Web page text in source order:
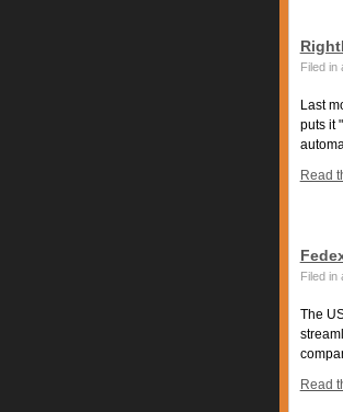
Filed in
Last
puts it
Read
Filed in
The
Read